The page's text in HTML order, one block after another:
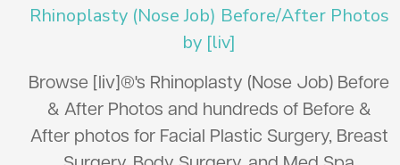
Rhinoplasty (Nose Job) Before/After Photos
by [liv]
Browse [liv]®'s Rhinoplasty (Nose Job) Before
& After Photos and hundreds of Before &
After photos for Facial Plastic Surgery, Breast